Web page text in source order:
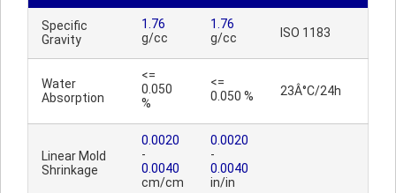
Specific
Gravity
1.76
g/cc
1.76
g/cc
ISO 1183
Water
Absorption
<=
0.050
%
<=
0.050 %
23Â°C/24h
Linear Mold
Shrinkage
0.0020
-
0.0040
cm/cm
0.0020
-
0.0040
in/in